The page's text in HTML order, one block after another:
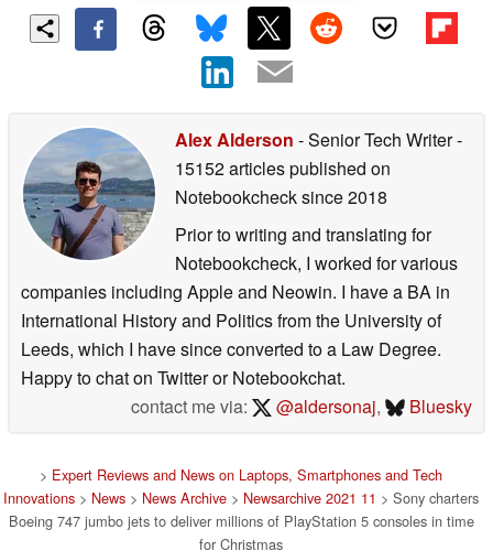
Alex Alderson - Senior Tech Writer-
15152 articles published on
Notebookchecksince 2018
Prior to writing and translating for
Notebookcheck, I worked for various
companies including Apple and Neowin. I have a BA in
International History and Politics from the University of
Leeds, which I have since converted to a Law Degree.
Happy to chat on Twitter or Notebookchat.
contact me via:
@aldersonaj, Bluesky
> Expert Reviews and News on Laptops, Smartphones and Tech
Innovations > News > News Archive > Newsarchive 2021 11 > Sony charters
Boeing 747 jumbo jets to deliver millions of PlayStation 5 consoles in time
for Christmas